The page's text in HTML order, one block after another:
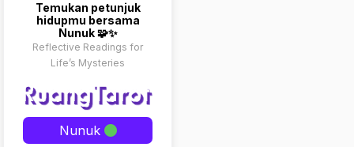
Temukan petunjuk
hidupmu bersama
Nunuk 🧩✨
Reflective Readings for
Life’s Mysteries
Nunuk